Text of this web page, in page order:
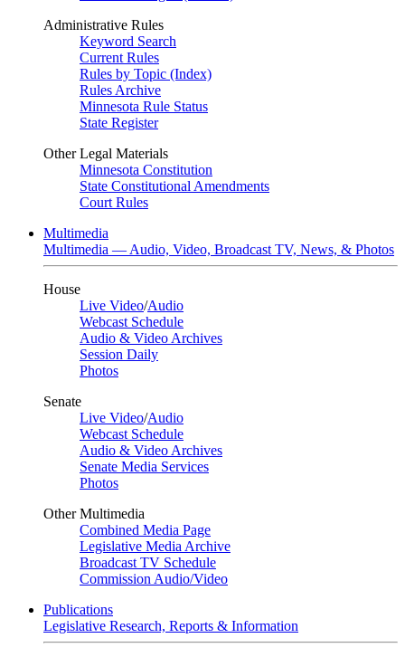
Administrative Rules
Keyword Search
Current Rules
Rules by Topic (Index)
Rules Archive
Minnesota Rule Status
State Register
Other Legal Materials
Minnesota Constitution
State Constitutional Amendments
Court Rules
Multimedia
Multimedia — Audio, Video, Broadcast TV, News, & Photos
House
Live Video/Audio
Webcast Schedule
Audio & Video Archives
Session Daily
Photos
Senate
Live Video/Audio
Webcast Schedule
Audio & Video Archives
Senate Media Services
Photos
Other Multimedia
Combined Media Page
Legislative Media Archive
Broadcast TV Schedule
Commission Audio/Video
Publications
Legislative Research, Reports & Information